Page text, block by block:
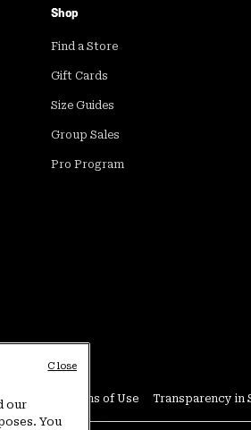
Shop
Find a Store
Gift Cards
Size Guides
Group Sales
Pro Program
Content Terms of Use Transparency in
our
You
Close